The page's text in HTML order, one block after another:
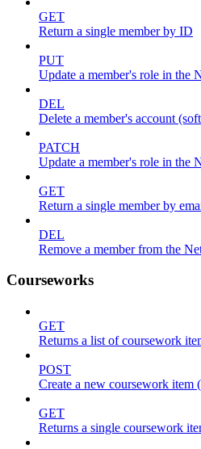
GET
Return a single member by ID
PUT
Update a member's role in the
DEL
Delete a member's account
PATCH
Update a member's role in the
GET
Return a single member by
DEL
Remove a member from the
Courseworks
GET
Returns a list of coursework
POST
Create a new coursework item
GET
Returns a single coursework